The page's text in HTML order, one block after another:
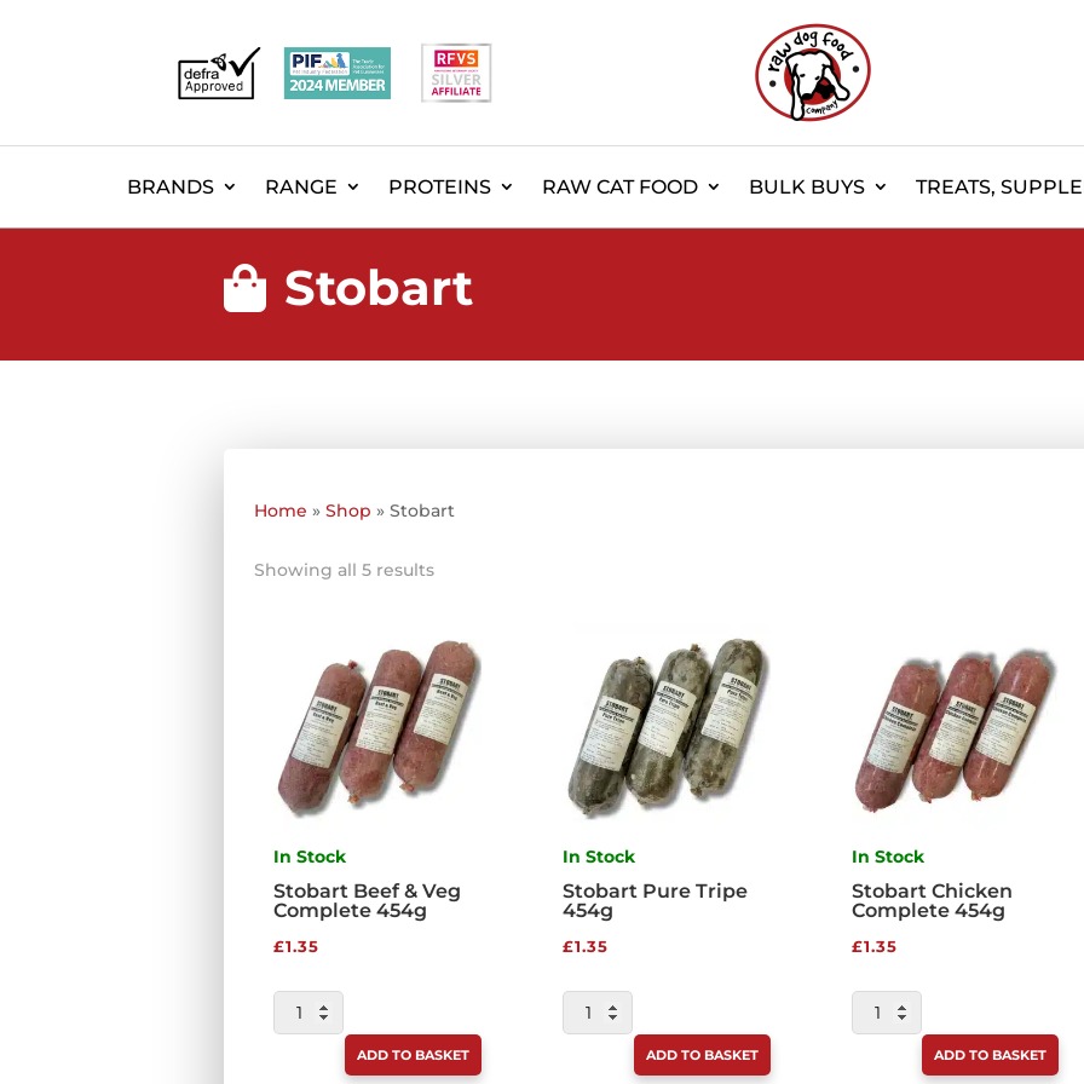
BRANDS RANGE PROTEINS RAW CAT FOOD BULK BUYS TREATS,
 Stobart
Home » Shop » Stobart
Showing all 5 resultsSorted
low
to
high
In Stock
Stobart Beef & Veg
Complete 454g
£1.35
STOBART
BEEF
ADD TO BASKET
In Stock
Stobart Pure Tripe
454g
£1.35
STOBART
PURE
ADD TO BASKET
In Stock
Stobart Chicken
Complete 454g
£1.35
STOBART
CHICKEN
COMPLETE
ADD TO BASKET